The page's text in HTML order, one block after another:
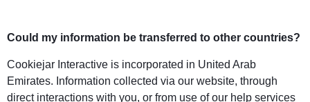
Could my information be transferred to other countries?
Cookiejar Interactive is incorporated in United Arab
Emirates. Information collected via our website, through
direct interactions with you, or from use of our help services